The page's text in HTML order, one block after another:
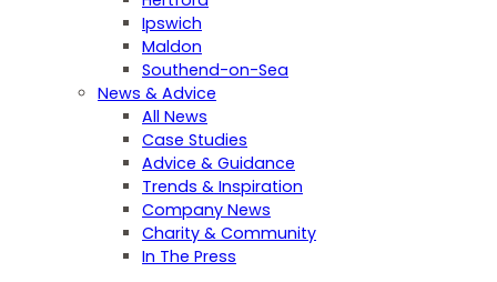
Ipswich
Maldon
Southend-on-Sea
News & Advice
All News
Case Studies
Advice & Guidance
Trends & Inspiration
Company News
Charity & Community
In The Press